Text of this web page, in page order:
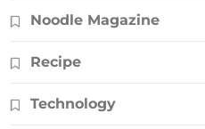
Noodle Magazine
Recipe
Technology